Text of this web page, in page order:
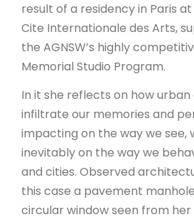
result of a residency in Paris at
Cite Internationale des Arts,
the AGNSW’s highly
Memorial Studio Program.
In it she reflects on how
infiltrate our memories and
impacting on the way we see,
inevitably on the way we
and cities. Observed
this case a pavement
circular window seen from her